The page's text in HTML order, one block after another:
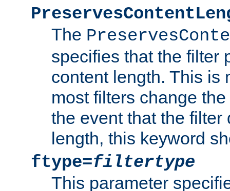
The
specifies that the filter
content length. This is
most filters change
the event that the filter
length, this keyword
ftype=filtertype
This parameter